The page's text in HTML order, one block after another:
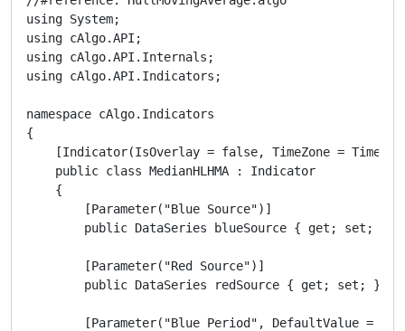
using System;
using cAlgo.API;
using cAlgo.API.Internals;
using cAlgo.API.Indicators;
namespace cAlgo.Indicators
{
[Indicator(IsOverlay = false, TimeZone =
    public class MedianHLHMA : Indicator
    {
        [Parameter("Blue Source")]
        public DataSeries blueSource { get; set; }
        [Parameter("Red Source")]
        public DataSeries redSource { get; set; }
        [Parameter("Blue Period", DefaultValue = 6)]